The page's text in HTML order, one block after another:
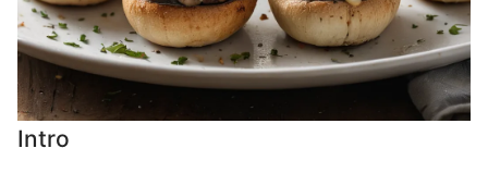
Intro